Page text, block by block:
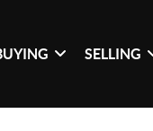
SELLING